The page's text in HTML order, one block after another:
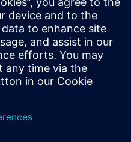
HPC, AI, Complex SoC,
Signal. Additional
in complementary
Product & Test
& Reliability and
Analogue Test.